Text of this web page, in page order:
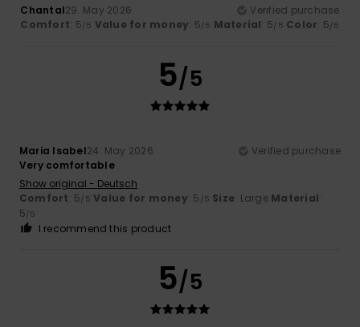
Chantal29. May 2026
Verified purchase
Comfort: 5/5 Value for money: 5/5 Material: 5/5 Color: 5/5
5/5
Maria Isabel24. May 2026
Verified purchase
Very comfortable
Show original - Deutsch
Comfort: 5/5 Value for money: 5 /5 Size: Large Material:
5/5
I recommend this product
5/5